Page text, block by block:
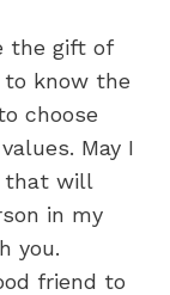
the gift of
know the
choose
May I
that will
in my
you.
friend to